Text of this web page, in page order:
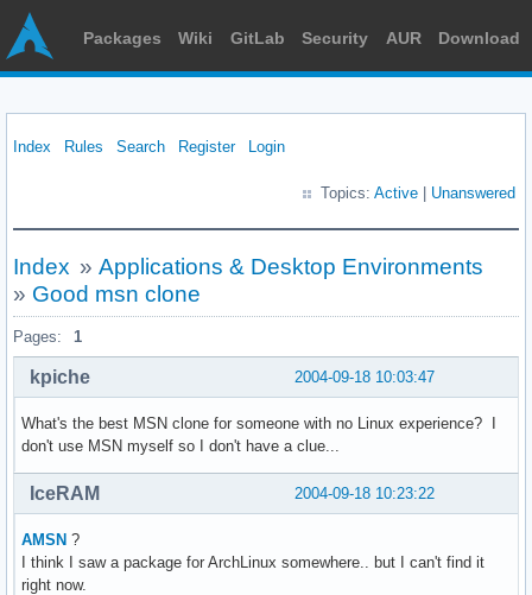
Packages Wiki GitLab Security AUR Download
Index Rules Search Register Login
Topics: Active Unanswered
Index » Applications & Desktop Environments
» Good msn clone
Pages: 1
2004-09-18 10:03:47
kpiche
What's the best MSN clone for someone with no Linux experience? I
don't use MSN myself so I don't have a clue...
2004-09-18 10:23:22
IceRAM
AMSN ?
I think I saw a package for ArchLinux somewhere.. but I can't find it
right now.